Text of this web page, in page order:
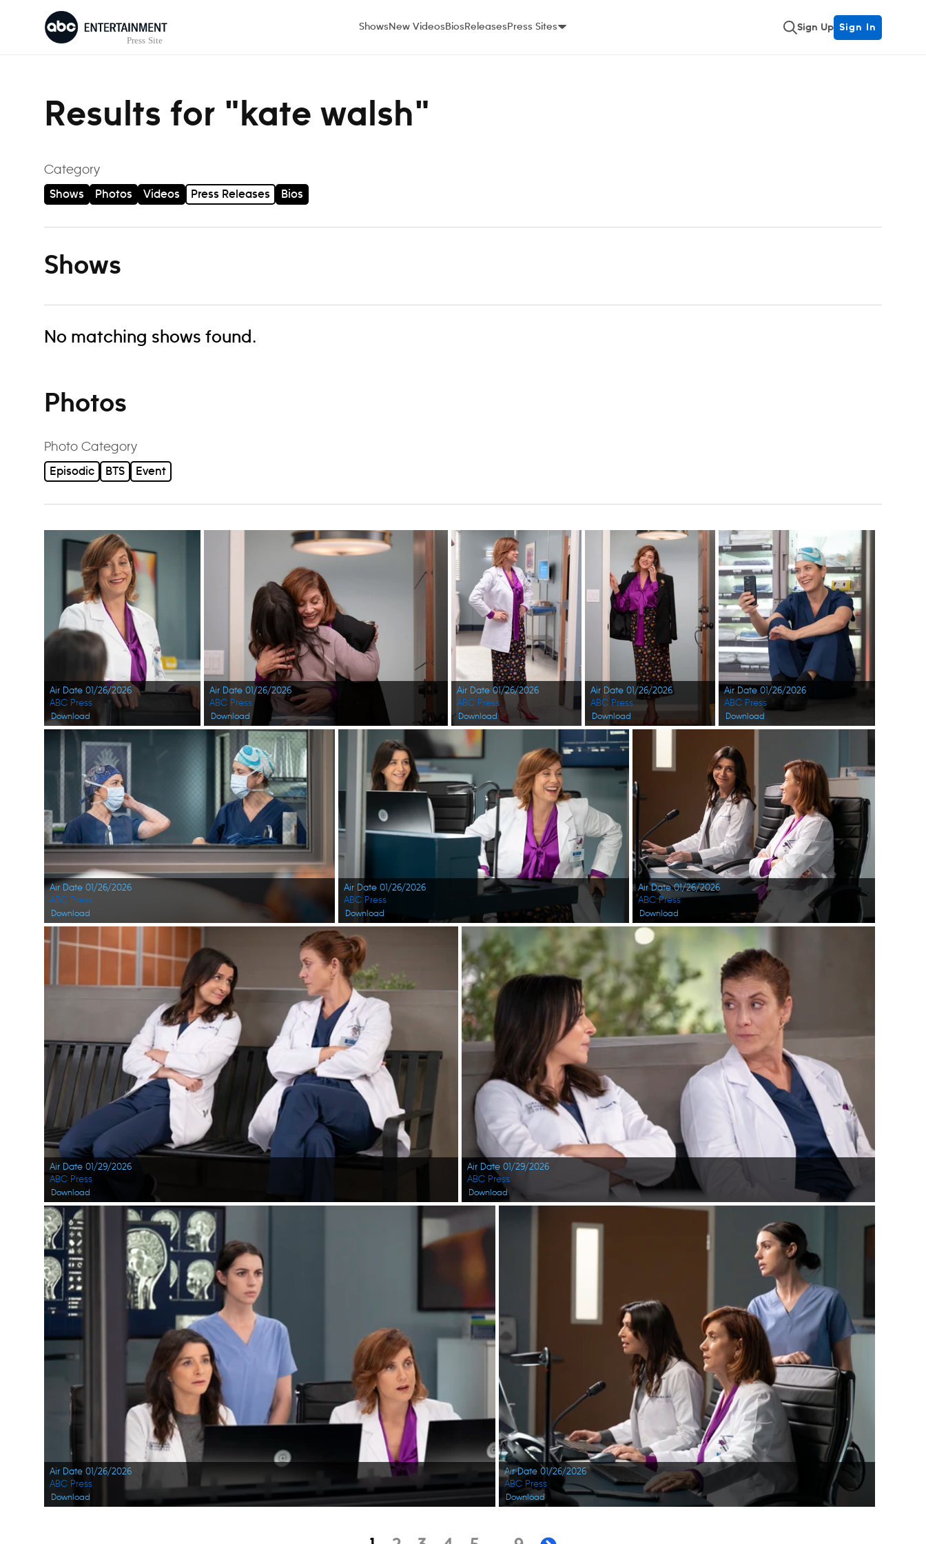
Skip to content
ShowsNew VideosBiosReleasesPress Sites Sign Up Sign In
Results for "kate walsh"
Category
Shows Photos Videos Press Releases Bios
Shows
No matching shows found.
Photos
Photo Category
Episodic BTS Event
Air Date 01/26/2026
Download
ABC Press
Air Date 01/26/2026
Download
ABC Press
Air Date 01/26/2026
Download
ABC Press
Air Date 01/26/2026
Download
ABC Press
Air Date 01/26/2026
Download
ABC Press
Air Date 01/26/2026
Download
ABC Press
Air Date 01/26/2026
Download
ABC Press
Air Date 01/26/2026
Download
ABC Press
Air Date 01/29/2026
Download
ABC Press
Air Date 01/29/2026
Download
ABC Press
Air Date 01/26/2026
Download
ABC Press
Air Date 01/26/2026
Download
ABC Press